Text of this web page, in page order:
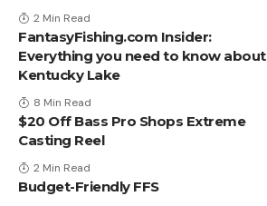
2 Min Read
FantasyFishing.com Insider:
Everything you need to know about
Kentucky Lake
8 Min Read
$20 Off Bass Pro Shops Extreme
Casting Reel
2 Min Read
Budget-Friendly FFS